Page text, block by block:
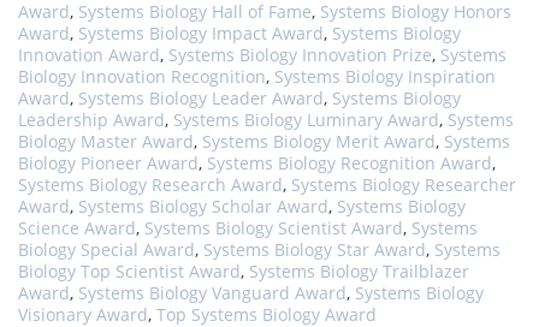
Award, Systems Biology Hall of Fame, Systems Biology Honors
Award, Systems Biology Impact Award, Systems Biology
Innovation Award, Systems Biology Innovation Prize, Systems
Biology Innovation Recognition, Systems Biology Inspiration
Award, Systems Biology Leader Award, Systems Biology
Leadership Award, Systems Biology Luminary Award, Systems
Biology Master Award, Systems Biology Merit Award, Systems
Biology Pioneer Award, Systems Biology Recognition Award,
Systems Biology Research Award, Systems Biology Researcher
Award, Systems Biology Scholar Award, Systems Biology
Science Award, Systems Biology Scientist Award, Systems
Biology Special Award, Systems Biology Star Award, Systems
Biology Top Scientist Award, Systems Biology Trailblazer
Award, Systems Biology Vanguard Award, Systems Biology
Visionary Award, Top Systems Biology Award